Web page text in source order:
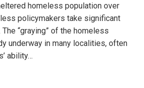
homeless population over
policymakers take significant
“graying” of the homeless
underway in many localities, often
ability…